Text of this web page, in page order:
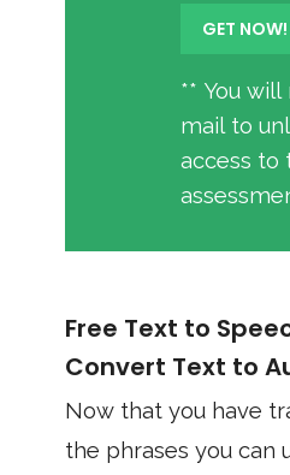
** You
mail to
access to
Free Text to
Convert Text to
Now that you have
the phrases you can